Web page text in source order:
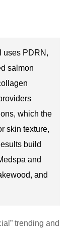
uses PDRN,
salmon
which the
skin texture,
build
and
and
trending and